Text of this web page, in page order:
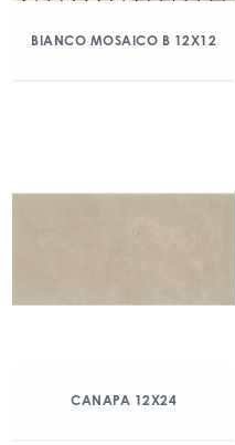
BIANCO MOSAICO B 12X12
CANAPA 12X24